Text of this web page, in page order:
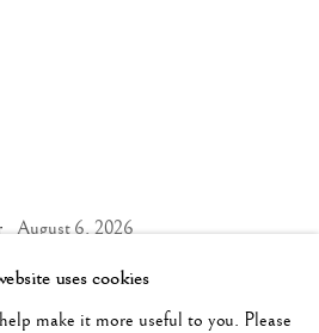
August 6, 2026
5, 2026
August 4, 2026
uses cookies
make it more useful to you. Please